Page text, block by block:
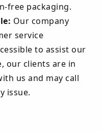
free packaging.
Our company
service
to assist our
our clients are in
us and may call
issue.